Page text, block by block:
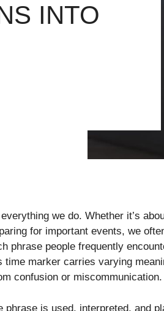
INTO
we do. Whether it’s
for important events, we
phrase people frequently
marker carries varying
confusion or miscommunication.
phrase is used, interpreted, and